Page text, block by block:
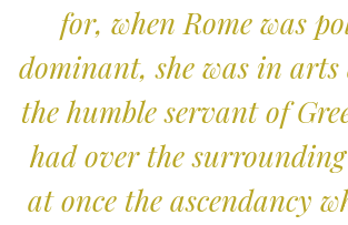
for, when Rome was
dominant, she was in
the humble servant of
had over the
at once the ascendancy